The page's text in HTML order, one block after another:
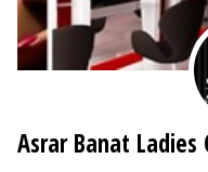
Asrar Banat Ladies